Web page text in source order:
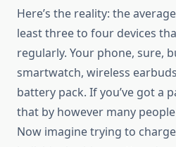
Here’s the reality: the
least three to four devices
regularly. Your phone, sure,
smartwatch, wireless
battery pack. If you’ve got a
that by however many
Now imagine trying to